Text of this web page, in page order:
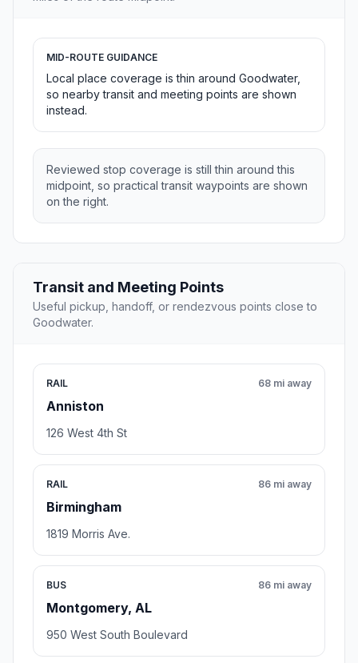
MID-ROUTE GUIDANCE
Local place coverage is thin around Goodwater,
so nearby transit and meeting points are shown
instead.
Reviewed stop coverage is still thin around this
midpoint, so practical transit waypoints are shown
on the right.
Transit and Meeting Points
Useful pickup, handoff, or rendezvous points close to
Goodwater.
RAIL
Anniston
68 mi away
126 West 4th St
RAIL
Birmingham
86 mi away
1819 Morris Ave.
BUS
Montgomery, AL
86 mi away
950 West South Boulevard